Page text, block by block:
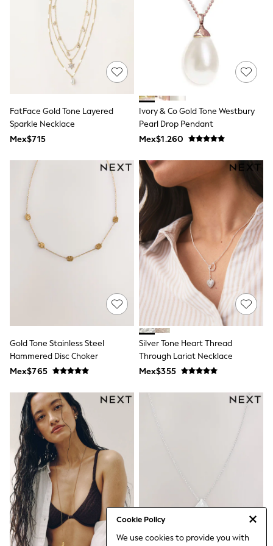
Cookie Policy
We use cookies to provide you with
Leggings
Occasionwear
Sets & Outfits
Shorts
Swimwear
Socks & Tights
Tops & T-Shirts
Vests
Sleepsuits
Newborn Accessories
All Footwear
Towels
All Feeding & Weaning
Baker by Ted Baker
Mamas & Papas
Seraphine
The Little White Company
WOMEN
All Women's New In
Summer Top Picks
Top Picks
THE SET
The Occasion Shop
Linen Collection
Summer Footwear
Summer Textures
Shop All
Coats & Jackets
Dresses
Hoodies & Sweatshirts
Jeans
FatFace Gold Tone Layered
Sparkle Necklace
Mex$715
Ivory & Co Gold Tone Westbury
Pearl Drop Pendant
Mex$1.260
Gold Tone Stainless Steel
Hammered Disc Choker
Mex$765
Silver Tone Heart Thread
Through Lariat Necklace
Mex$355